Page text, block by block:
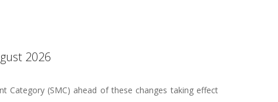
2026
Category (SMC) ahead of these changes taking effect